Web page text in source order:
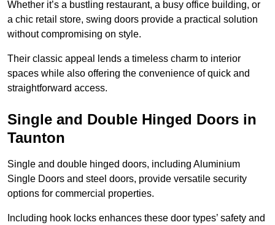
Whether it’s a bustling restaurant, a busy office building, or
a chic retail store, swing doors provide a practical solution
without compromising on style.
Their classic appeal lends a timeless charm to interior
spaces while also offering the convenience of quick and
straightforward access.
Single and Double Hinged Doors in
Taunton
Single and double hinged doors, including Aluminium
Single Doors and steel doors, provide versatile security
options for commercial properties.
Including hook locks enhances these door types’ safety and